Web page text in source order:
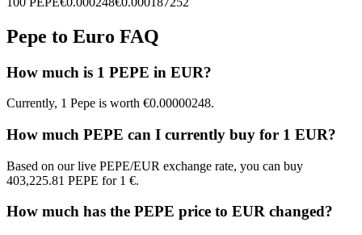
Pepe to Euro FAQ
How much is 1 PEPE in EUR?
Currently, 1 Pepe is worth €0.00000248.
How much PEPE can I currently buy for 1 EUR?
Based on our live PEPE/EUR exchange rate, you can buy
403,225.81 PEPE for 1 €.
How much has the PEPE price to EUR changed?